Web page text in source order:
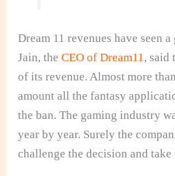
Dream 11 revenues have seen
Jain, theCEO of Dream11, said
of its revenue. Almost more
amount all the fantasy
the ban. The gaming industry
year by year. Surely the
challenge the decision and